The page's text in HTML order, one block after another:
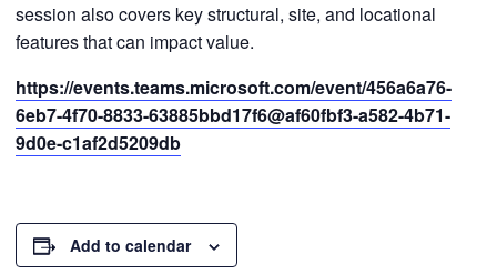
session also covers key structural, site, and locational
features that can impact value.
https://events.teams.microsoft.com/event/456a6a76-
6eb7-4f70-8833-63885bbd17f6@af60fbf3-a582-4b71-
9d0e-c1af2d5209db
Add to calendar